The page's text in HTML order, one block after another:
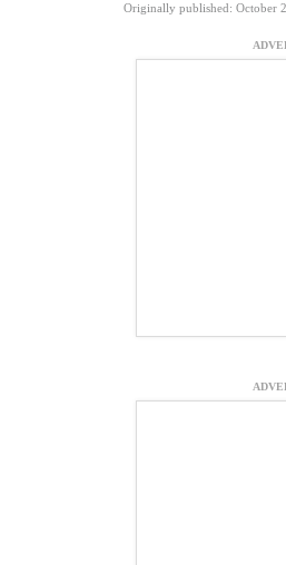
Originally published: October